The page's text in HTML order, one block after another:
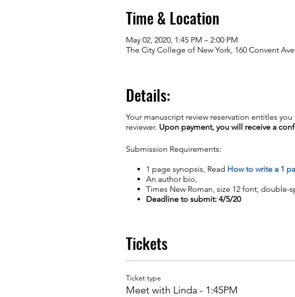
Time & Location
May 02, 2020, 1:45 PM – 2:00 PM
The City College of New York, 160 Convent
Details:
Your manuscript review reservation entitles
reviewer. Upon payment, you will receive a
Submission Requirements:
1 page synopsis, Read How to write a 1
An author bio,
Times New Roman, size 12 font,
Deadline to submit: 4/5/20
Tickets
Ticket type
Meet with Linda - 1:45PM